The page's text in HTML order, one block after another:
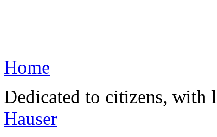
Home
Dedicated to citizens,
Hauser